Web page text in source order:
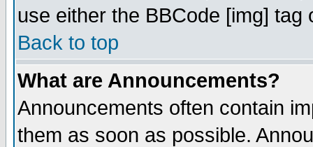
use either the BBCode [img]
Back to top
What are Announcements?
Announcements often contain
them as soon as possible.